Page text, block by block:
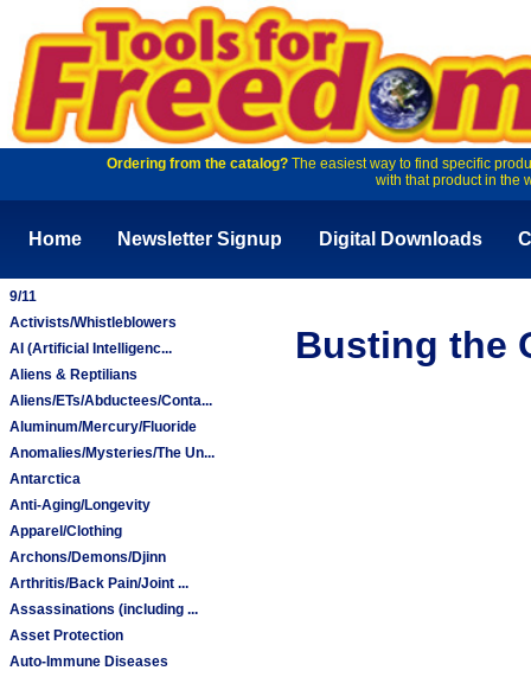
Ordering from the catalog?The easiest way to find specific
with that product in the
Home Newsletter Signup Digital Downloads
9/11
Activists/Whistleblowers
AI (Artificial Intelligenc...
Aliens & Reptilians
Aliens/ETs/Abductees/Conta...
Aluminum/Mercury/Fluoride
Anomalies/Mysteries/The Un...
Antarctica
Anti-Aging/Longevity
Apparel/Clothing
Archons/Demons/Djinn
Arthritis/Back Pain/Joint ...
Assassinations (including ...
Asset Protection
Auto-Immune Diseases
Busting the